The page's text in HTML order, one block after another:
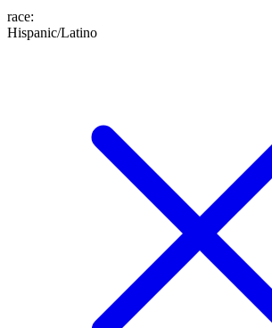
race:
Hispanic/Latino